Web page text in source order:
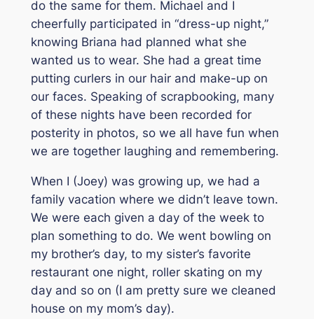
do the same for them. Michael and I
cheerfully participated in “dress-up night,”
knowing Briana had planned what she
wanted us to wear. She had a great time
putting curlers in our hair and make-up on
our faces. Speaking of scrapbooking, many
of these nights have been recorded for
posterity in photos, so we all have fun when
we are together laughing and remembering.
When I (Joey) was growing up, we had a
family vacation where we didn’t leave town.
We were each given a day of the week to
plan something to do. We went bowling on
my brother’s day, to my sister’s favorite
restaurant one night, roller skating on my
day and so on (I am pretty sure we cleaned
house on my mom’s day).